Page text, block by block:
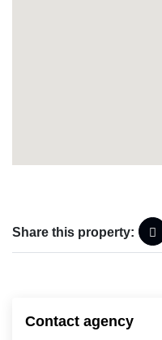
Share this property:
Contact agency